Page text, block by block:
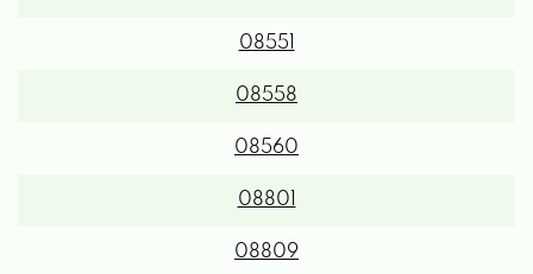
08551
08558
08560
08801
08809